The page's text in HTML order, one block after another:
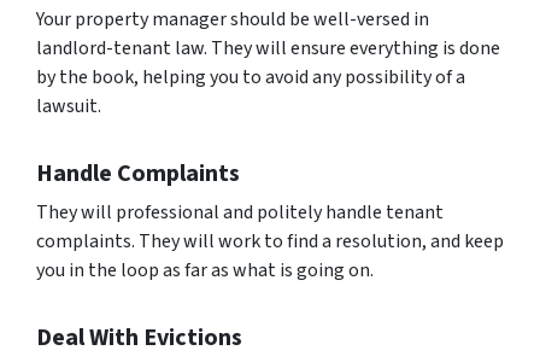
Your property manager should be well-versed in
landlord-tenant law. They will ensure everything is done
by the book, helping you to avoid any possibility of a
lawsuit.
Handle Complaints
They will professional and politely handle tenant
complaints. They will work to find a resolution, and keep
you in the loop as far as what is going on.
Deal With Evictions